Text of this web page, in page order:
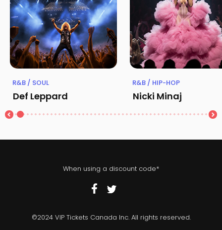
R&B / SOUL
Def Leppard
R&B / HIP-HOP
Nicki Minaj
When using a discount code*
©2024 VIP Tickets Canada Inc. All rights reserved.